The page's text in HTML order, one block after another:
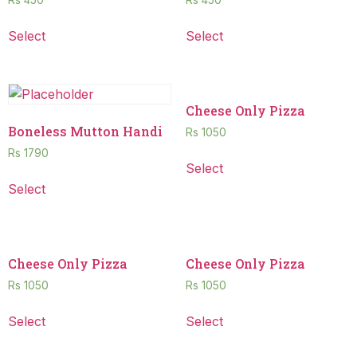
Select Select
Boneless Mutton Handi
Rs 1790
Select
Cheese Only Pizza
Rs 1050
Select
Cheese Only Pizza
Rs 1050
Select
Cheese Only Pizza
Rs 1050
Select